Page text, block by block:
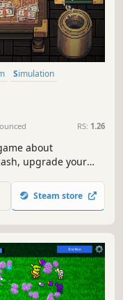
Simulation
RS: 1.26
about
upgrade your
explode.
Steam store